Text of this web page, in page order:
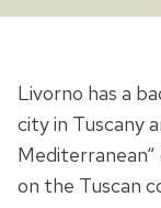
Livorno has a
city in Tuscany
on the Tuscan